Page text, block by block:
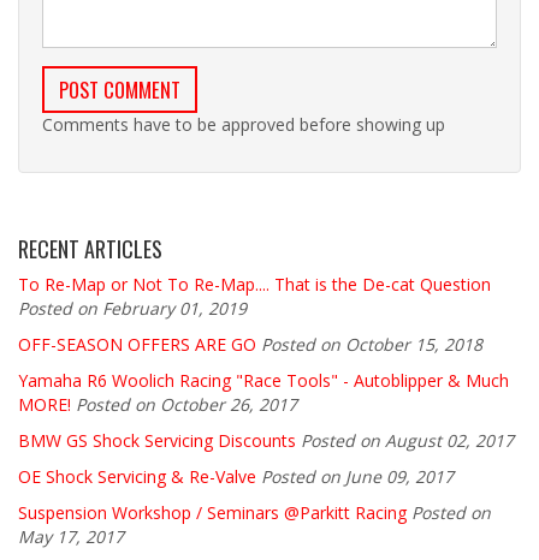
Comments have to be approved before showing up
RECENT ARTICLES
To Re-Map or Not To Re-Map.... That is the De-cat Question
Posted on February 01, 2019
OFF-SEASON OFFERS ARE GO Posted on October 15, 2018
Yamaha R6 Woolich Racing "Race Tools" - Autoblipper & Much
MORE! Posted on October 26, 2017
BMW GS Shock Servicing Discounts Posted on August 02, 2017
OE Shock Servicing & Re-Valve Posted on June 09, 2017
Suspension Workshop / Seminars @Parkitt Racing Posted on
May 17, 2017